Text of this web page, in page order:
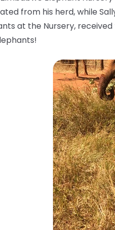
from his herd, while
at the Nursery,